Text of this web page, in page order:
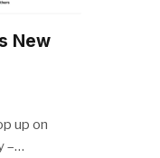
New
up on
–…